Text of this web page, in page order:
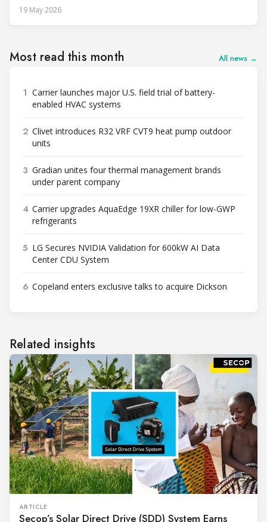
19 May 2026
Most read this month All news →
1 Carrier launches major U.S. field trial of battery-
enabled HVAC systems
2 Clivet introduces R32 VRF CVT9 heat pump outdoor
units
3 Gradian unites four thermal management brands
under parent company
4 Carrier upgrades AquaEdge 19XR chiller for low-GWP
refrigerants
5 LG Secures NVIDIA Validation for 600kW AI Data
Center CDU System
6 Copeland enters exclusive talks to acquire Dickson
Related insights
ARTICLE
Secop’s Solar Direct Drive (SDD) System Earns